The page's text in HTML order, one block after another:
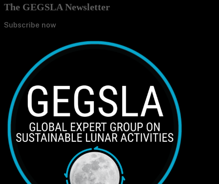
The GEGSLA Newsletter
Subscribe now